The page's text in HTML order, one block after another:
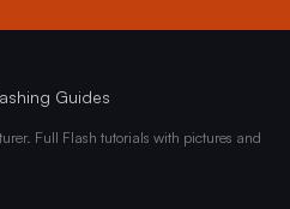
Guides
Full Flash tutorials with pictures and